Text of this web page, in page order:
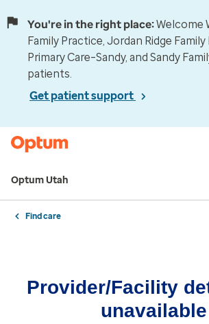
You're in the right place:Welcome
Family Practice, Jordan Ridge
Primary Care–Sandy, and Sandy
patients.
Get patient support
Optum Utah
Find care
Provider/Facility
unavailable